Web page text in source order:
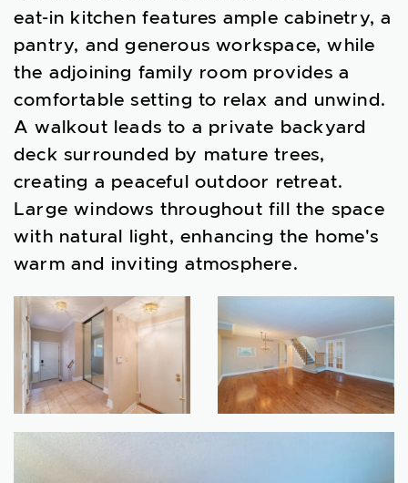
eat-in kitchen features ample cabinetry, a
pantry, and generous workspace, while
the adjoining family room provides a
comfortable setting to relax and unwind.
A walkout leads to a private backyard
deck surrounded by mature trees,
creating a peaceful outdoor retreat.
Large windows throughout fill the space
with natural light, enhancing the home's
warm and inviting atmosphere.